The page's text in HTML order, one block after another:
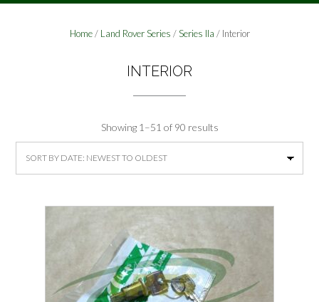
Home/ Land Rover Series /Series IIa / Interior
INTERIOR
Showing 1–51 of 90 resultsSorted
by